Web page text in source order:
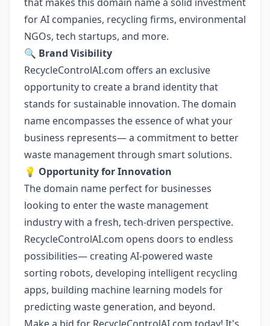
for AI companies, recycling firms, environmental
NGOs, tech startups, and more.
🔍 Brand Visibility
RecycleControlAI.com offers an exclusive
opportunity to create a brand identity that
stands for sustainable innovation. The domain
name encompasses the essence of what your
business represents— a commitment to better
waste management through smart solutions.
💡 Opportunity for Innovation
The domain name perfect for businesses
looking to enter the waste management
industry with a fresh, tech-driven perspective.
RecycleControlAI.com opens doors to endless
possibilities— creating AI-powered waste
sorting robots, developing intelligent recycling
apps, building machine learning models for
predicting waste generation, and beyond.